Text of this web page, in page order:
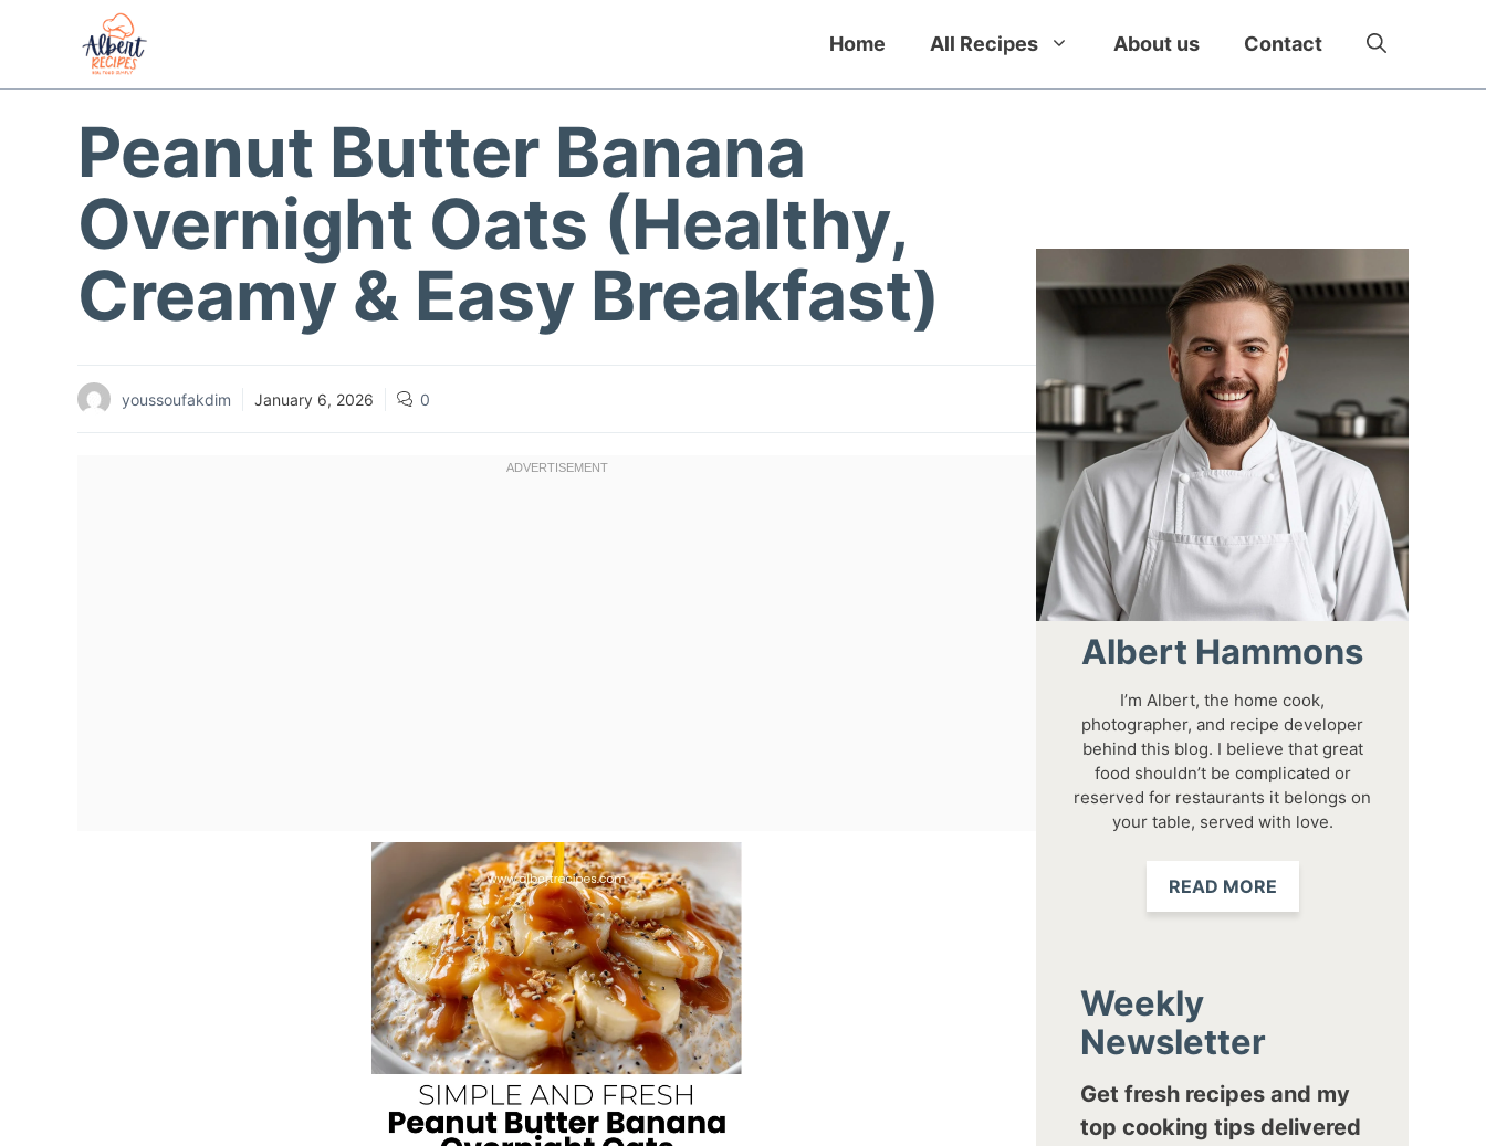
Home All Recipes About us Contact
Peanut Butter Banana
Overnight Oats (Healthy,
Creamy & Easy Breakfast)
youssoufakdim January 6, 2026 0
Albert Hammons
I’m Albert, the home cook,
photographer, and recipe developer
behind this blog. I believe that great
food shouldn’t be complicated or
reserved for restaurants it belongs on
your table, served with love.
READ MORE
Weekly
Newsletter
Get fresh recipes and my
top cooking tips delivered